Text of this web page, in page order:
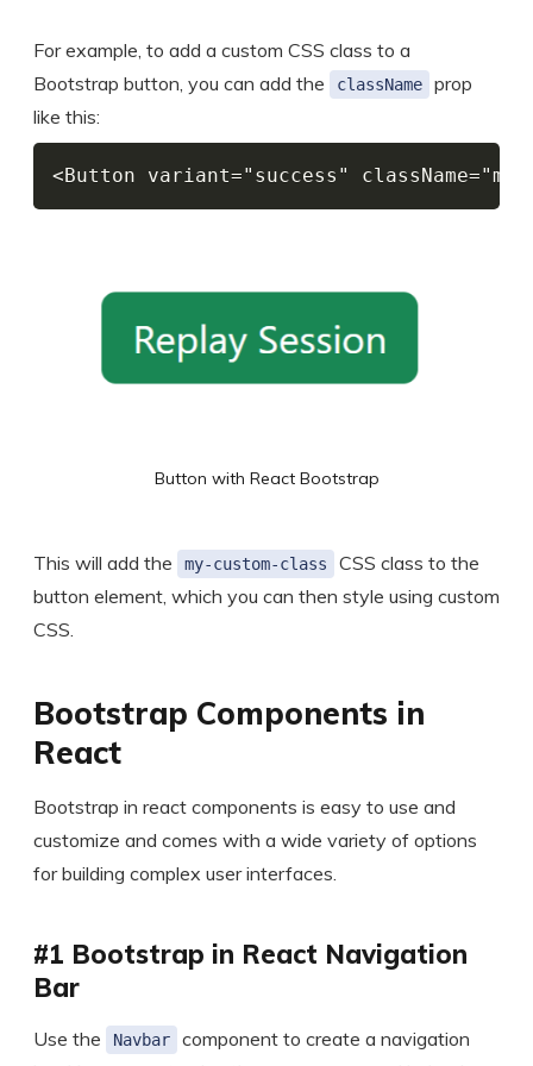
For example, to add a custom CSS class to a
Bootstrap button, you can add the
className
prop
like this:
<Button variant="success"
Button with React Bootstrap
This will add the my-custom-class
CSS class to the
button element, which you can then style using custom
CSS.
Bootstrap Components in
React
Bootstrap in react components is easy to use and
customize and comes with a wide variety of options
for building complex user interfaces.
#1 Bootstrap in React Navigation
Bar
Use the Navbar
component to create a navigation